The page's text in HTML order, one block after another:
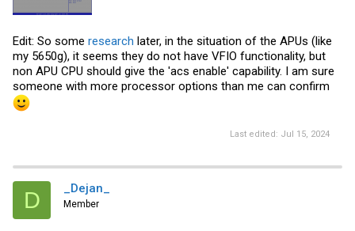
Edit: So some research later, in the situation of the APUs (like
my 5650g), it seems they do not have VFIO functionality, but
non APU CPU should give the 'acs enable' capability. I am sure
someone with more processor options than me can confirm
Last edited: Jul 15, 2024
D _Dejan_
Member